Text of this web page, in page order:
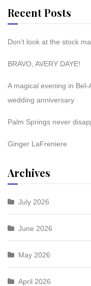
Recent Posts
Don’t look at the stock
BRAVO, AVERY DAYE!
A magical evening in
wedding anniversary
Palm Springs never
Ginger LaFreniere
Archives
July 2026
June 2026
May 2026
April 2026